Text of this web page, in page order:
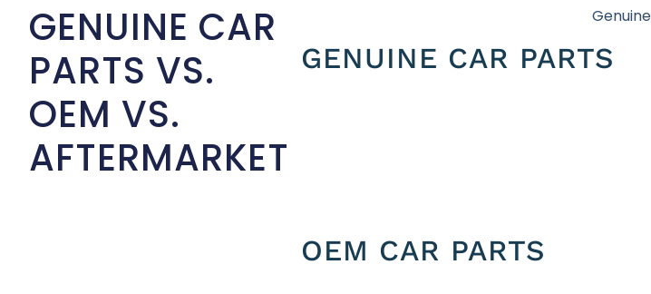
GENUINE CAR
PARTS VS.
OEM VS.
AFTERMARKET
GENUINE CAR PARTS
OEM CAR PARTS